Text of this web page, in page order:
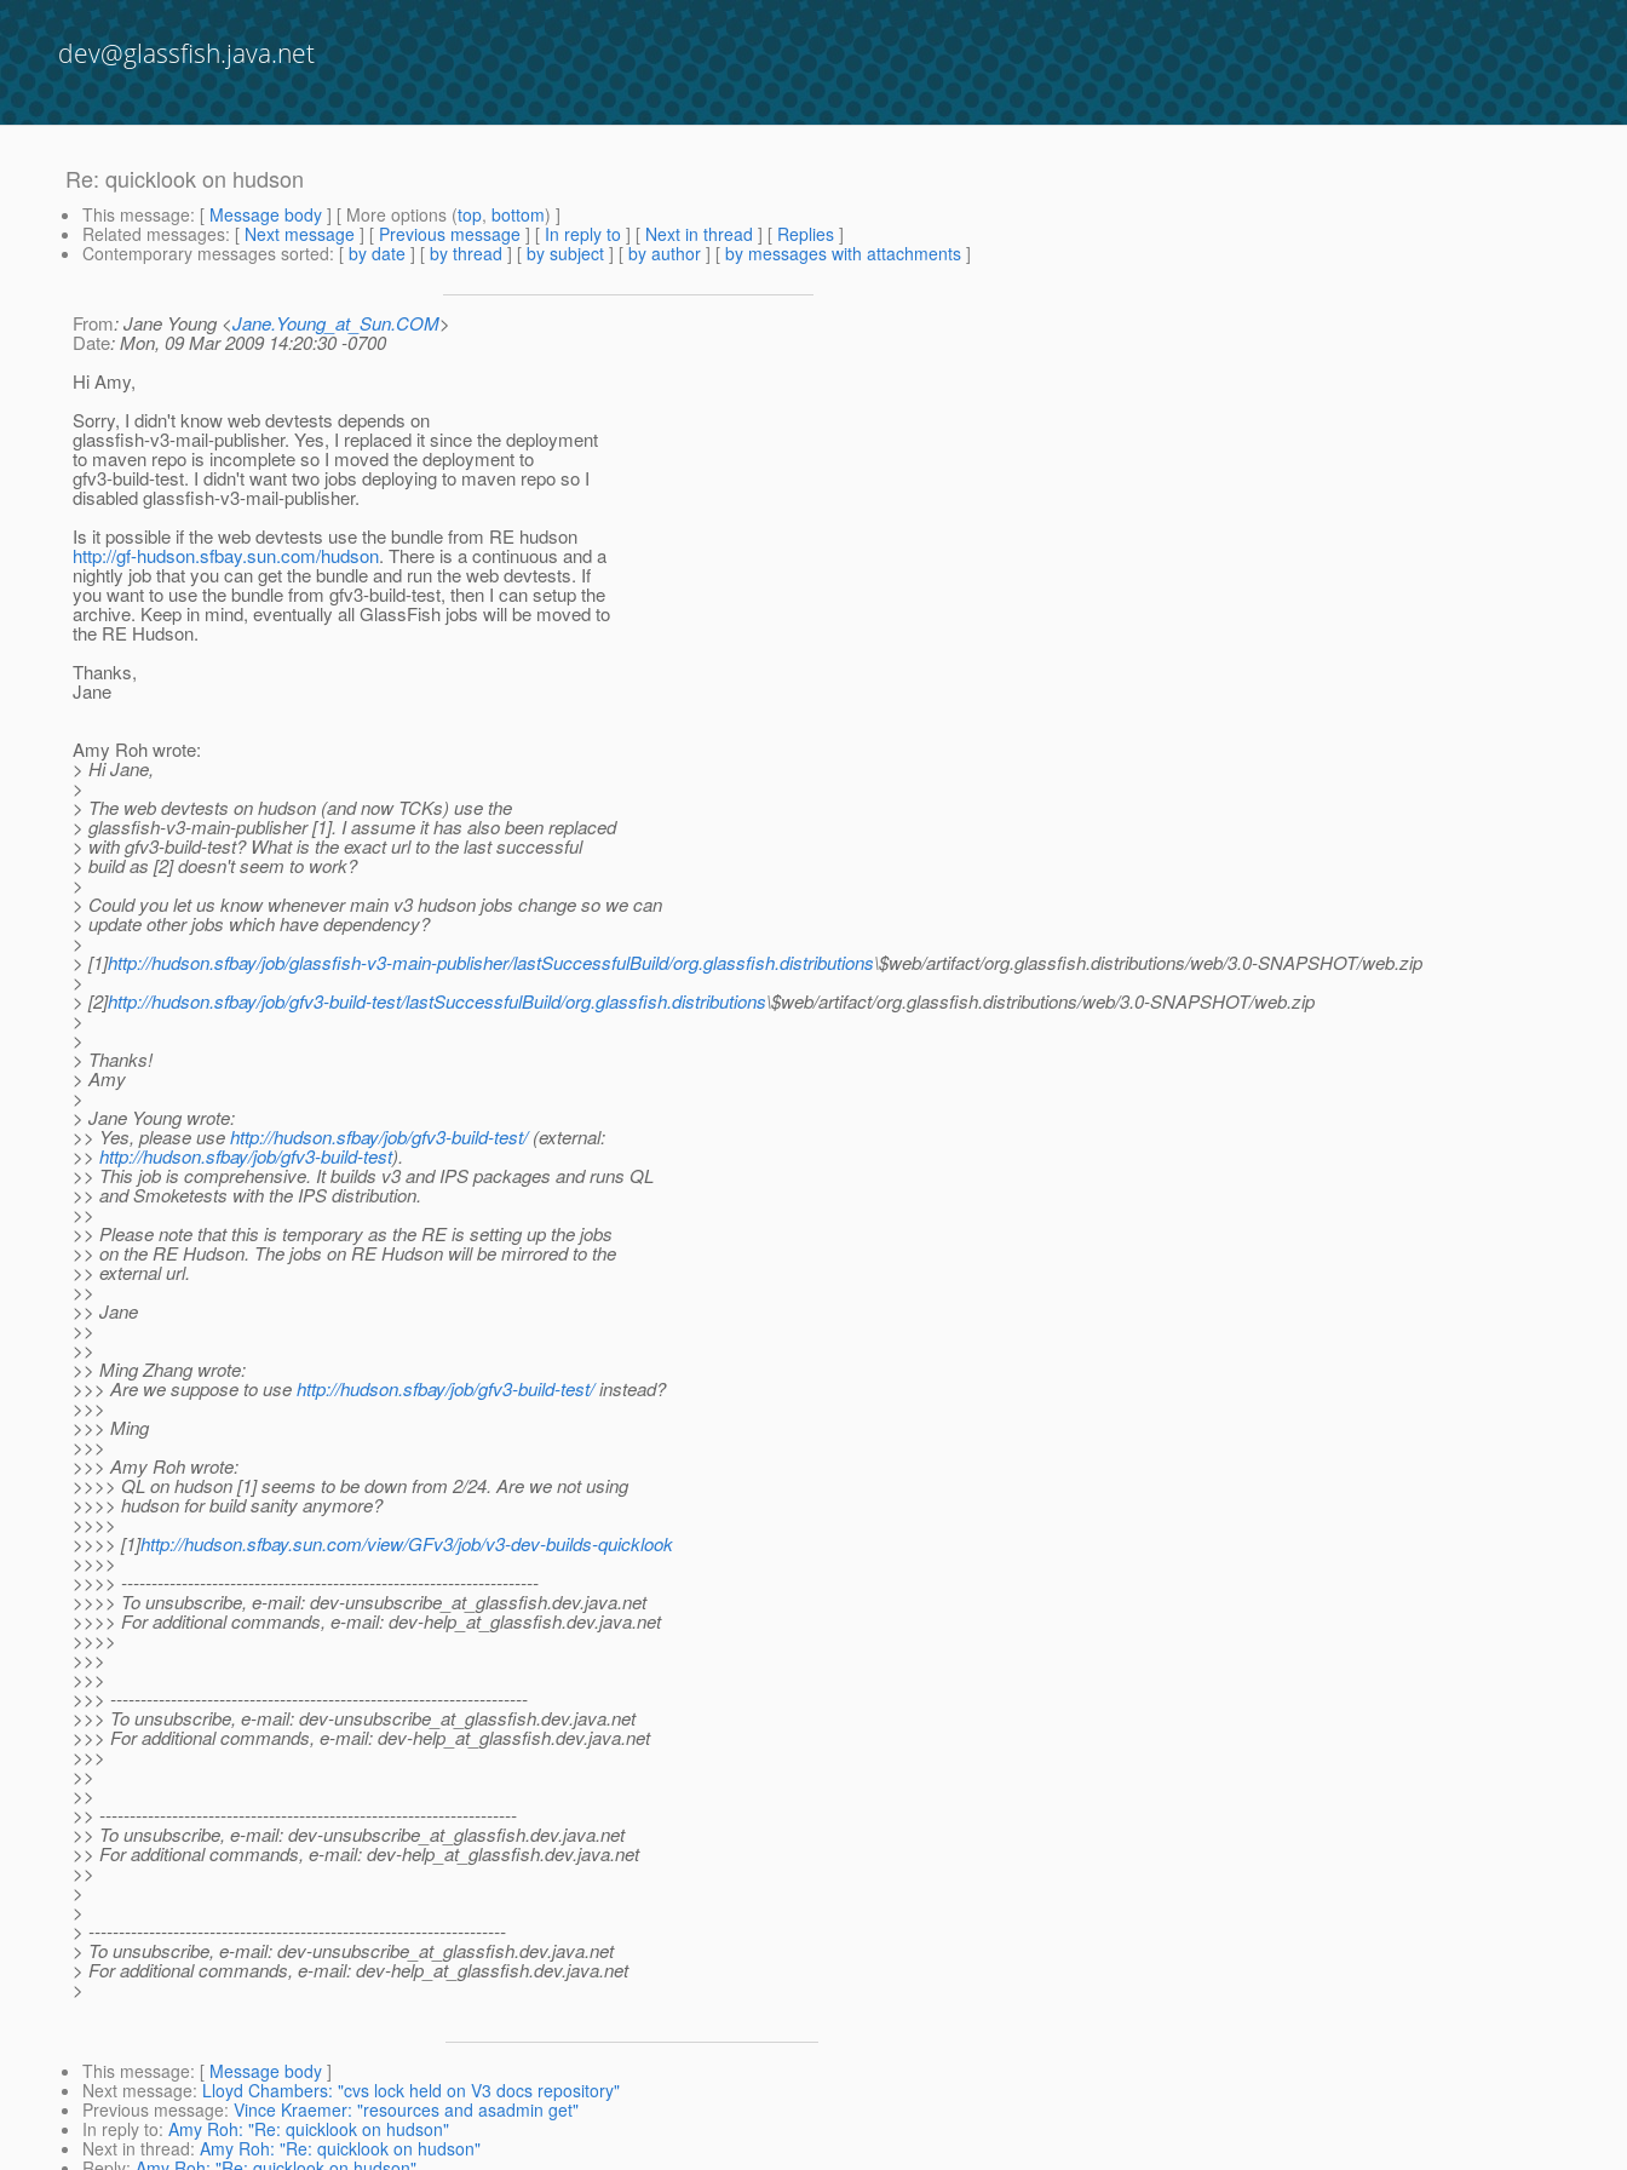
dev@glassfish.java.net
Re: quicklook on hudson
This message: [ Message body ] [ More options (top, bottom) ]
Related messages: [ Next message ] [ Previous message ] [ In reply to ] [ Next in thread ] [ Replies ]
Contemporary messages sorted: [ by date ] [ by thread ] [ by subject ] [ by author ] [ by messages with attachments ]
From: Jane Young <Jane.Young_at_Sun.COM>
Date: Mon, 09 Mar 2009 14:20:30 -0700
Hi Amy,
Sorry, I didn't know web devtests depends on
glassfish-v3-mail-publisher. Yes, I replaced it since the deployment
to maven repo is incomplete so I moved the deployment to
gfv3-build-test. I didn't want two jobs deploying to maven repo so I
disabled glassfish-v3-mail-publisher.
Is it possible if the web devtests use the bundle from RE hudson
http://gf-hudson.sfbay.sun.com/hudson. There is a continuous and a
nightly job that you can get the bundle and run the web devtests. If
you want to use the bundle from gfv3-build-test, then I can setup the
archive. Keep in mind, eventually all GlassFish jobs will be moved to
the RE Hudson.
Thanks,
Jane
Amy Roh wrote:
> Hi Jane,
>
> The web devtests on hudson (and now TCKs) use the
> glassfish-v3-main-publisher [1]. I assume it has also been replaced
> with gfv3-build-test? What is the exact url to the last successful
> build as [2] doesn't seem to work?
>
> Could you let us know whenever main v3 hudson jobs change so we can
> update other jobs which have dependency?
>
> [1]http://hudson.sfbay/job/glassfish-v3-main-publisher/lastSuccessfulBuild/org.glassfish.distributions\$web/artifact/org.glassfish.distributions/web/3.0-SNAPSHOT/web.zip
>
> [2]http://hudson.sfbay/job/gfv3-build-test/lastSuccessfulBuild/org.glassfish.distributions\$web/artifact/org.glassfish.distributions/web/3.0-SNAPSHOT/web.zip
>
>
> Thanks!
> Amy
>
> Jane Young wrote:
>> Yes, please usehttp://hudson.sfbay/job/gfv3-build-test/(external:
>> http://hudson.sfbay/job/gfv3-build-test).
>> This job is comprehensive. It builds v3 and IPS packages and runs QL
>> and Smoketests with the IPS distribution.
>>
>> Please note that this is temporary as the RE is setting up the jobs
>> on the RE Hudson. The jobs on RE Hudson will be mirrored to the
>> external url.
>>
>> Jane
>>
>>
>> Ming Zhang wrote:
>>> Are we suppose to usehttp://hudson.sfbay/job/gfv3-build-test/instead?
>>>
>>> Ming
>>>
>>> Amy Roh wrote:
>>>> QL on hudson [1] seems to be down from 2/24. Are we not using
>>>> hudson for build sanity anymore?
>>>>
>>>> [1]http://hudson.sfbay.sun.com/view/GFv3/job/v3-dev-builds-quicklook
>>>>
>>>> ---------------------------------------------------------------------
>>>> To unsubscribe, e-mail: dev-unsubscribe_at_glassfish.dev.java.net
>>>> For additional commands, e-mail: dev-help_at_glassfish.dev.java.net
>>>>
>>>
>>>
>>> ---------------------------------------------------------------------
>>> To unsubscribe, e-mail: dev-unsubscribe_at_glassfish.dev.java.net
>>> For additional commands, e-mail: dev-help_at_glassfish.dev.java.net
>>>
>>
>>
>> ---------------------------------------------------------------------
>> To unsubscribe, e-mail: dev-unsubscribe_at_glassfish.dev.java.net
>> For additional commands, e-mail: dev-help_at_glassfish.dev.java.net
>>
>
>
> ---------------------------------------------------------------------
> To unsubscribe, e-mail: dev-unsubscribe_at_glassfish.dev.java.net
> For additional commands, e-mail: dev-help_at_glassfish.dev.java.net
>
This message: [ Message body ]
Next message: Lloyd Chambers: "cvs lock held on V3 docs repository"
Previous message: Vince Kraemer: "resources and asadmin get"
In reply to: Amy Roh: "Re: quicklook on hudson"
Next in thread: Amy Roh: "Re: quicklook on hudson"